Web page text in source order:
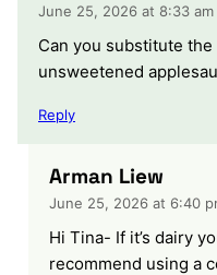
June 25, 2026 at 8:33 am
Can you substitute
unsweetened
Reply
Arman Liew
June 25, 2026 at 6:40
Hi Tina- If it’s dairy
recommend using a